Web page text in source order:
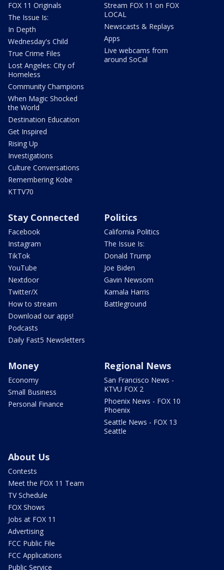
FOX 11 Originals
The Issue Is:
In Depth
Wednesday's Child
True Crime Files
Lost Angeles: City of
Homeless
Community Champions
When Magic Shocked
the World
Destination Education
Get Inspired
Rising Up
Investigations
Culture Conversations
Remembering Kobe
KTTV70
Stream FOX 11 on FOX
LOCAL
Newscasts & Replays
Apps
Live webcams from
around SoCal
Stay Connected
Facebook
Instagram
TikTok
YouTube
Nextdoor
Twitter/X
How to stream
Download our apps!
Podcasts
Daily Fast5 Newsletters
Politics
California Politics
The Issue Is:
Donald Trump
Joe Biden
Gavin Newsom
Kamala Harris
Battleground
Money
Economy
Small Business
Personal Finance
Regional News
San Francisco News -
KTVU FOX 2
Phoenix News - FOX 10
Phoenix
Seattle News - FOX 13
Seattle
About Us
Contests
Meet the FOX 11 Team
TV Schedule
FOX Shows
Jobs at FOX 11
Advertising
FCC Public File
FCC Applications
Public Service